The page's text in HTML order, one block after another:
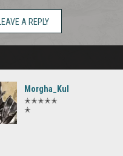
LEAVE A REPLY
Morgha_Kul
✭✭✭✭✭
✭